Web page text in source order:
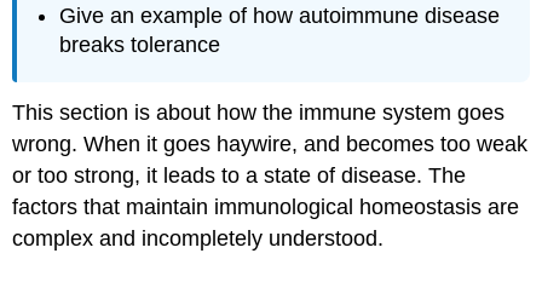
Hypersensitivities
Immediate
Hypersensitivity
Type
II
and
III
Give an example of how autoimmune disease
breaks tolerance
This section is about how the immune system goes
wrong. When it goes haywire, and becomes too weak
or too strong, it leads to a state of disease. The
factors that maintain immunological homeostasis are
complex and incompletely understood.